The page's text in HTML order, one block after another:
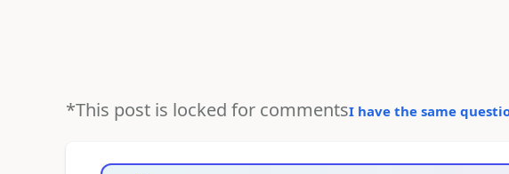
*This post is locked for commentsI have the same